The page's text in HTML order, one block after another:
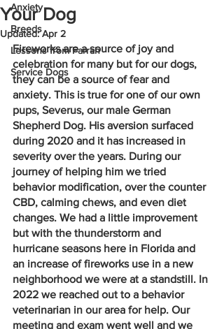
Anxiety
Breeds
Lessons from Farrah
Service Dogs
Your Dog
Updated:Apr 2
Fireworks are a source of joy and
celebration for many but for our dogs,
they can be a source of fear and
anxiety. This is true for one of our own
pups, Severus, our male German
Shepherd Dog. His aversion surfaced
during 2020 and it has increased in
severity over the years. During our
journey of helping him we tried
behavior modification, over the counter
CBD, calming chews, and even diet
changes. We had a little improvement
but with the thunderstorm and
hurricane seasons here in Florida and
an increase of fireworks use in a new
neighborhood we were at a standstill. In
2022 we reached out to a behavior
veterinarian in our area for help. Our
meeting and exam went well and we